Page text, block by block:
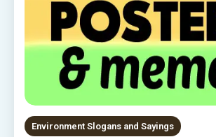
Environment Slogans and Sayings